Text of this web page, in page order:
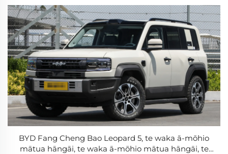
āwhina i te taha matau, te waka ā-mōhio e 5 te tau o
ngā kaihāere, te waka ā-mōhio mātua
BYD Fang Cheng Bao Leopard 5, te waka ā-mōhio
mātua hāngāi, te waka ā-mōhio mātua hāngāi, te